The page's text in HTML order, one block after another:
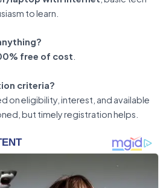
to learn.
free of cost
criteria?
on eligibility, interest, and available
but timely registration helps.